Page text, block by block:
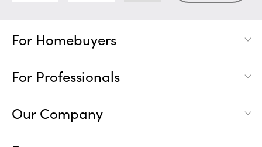
For Homebuyers
For Professionals
Our Company